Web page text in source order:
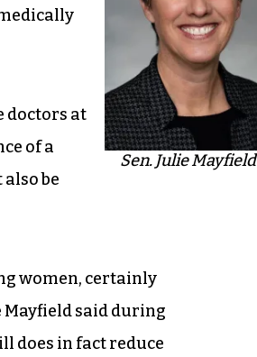
Sen. Julie Mayfield
doctors at
of a
be
women, certainly
Mayfield said during
does in fact reduce